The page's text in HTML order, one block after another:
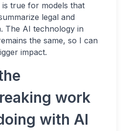
is true for models that
legal and
The AI technology in
the same, so I can
impact.
work
with AI